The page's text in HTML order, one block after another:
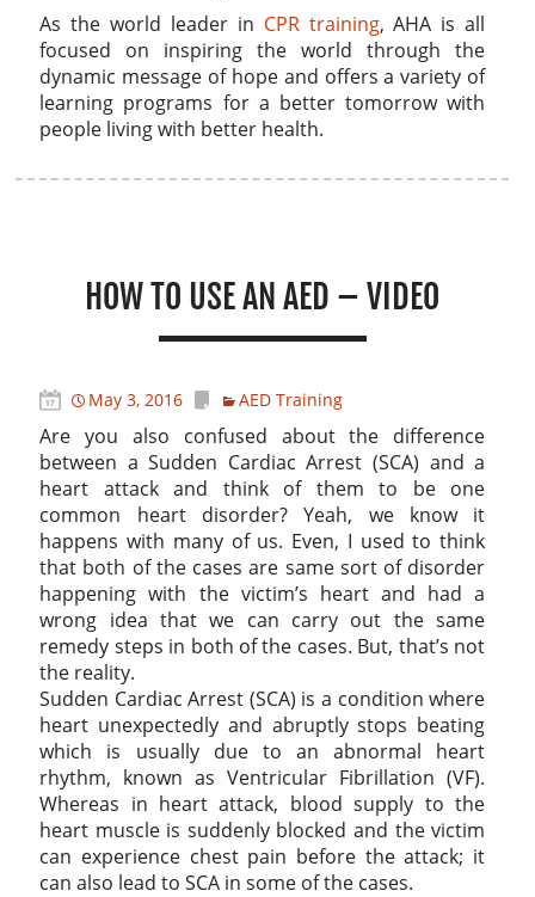
As the world leader in CPR training, AHA is all
focused on inspiring the world through the
dynamic message of hope and offers a variety of
learning programs for a better tomorrow with
people living with better health.
HOW TO USE AN AED – VIDEO
May 3, 2016 AED Training
Are you also confused about the difference
between a Sudden Cardiac Arrest (SCA) and a
heart attack and think of them to be one
common heart disorder? Yeah, we know it
happens with many of us. Even, I used to think
that both of the cases are same sort of disorder
happening with the victim’s heart and had a
wrong idea that we can carry out the same
remedy steps in both of the cases. But, that’s not
the reality.
Sudden Cardiac Arrest (SCA) is a condition where
heart unexpectedly and abruptly stops beating
which is usually due to an abnormal heart
rhythm, known as Ventricular Fibrillation (VF).
Whereas in heart attack, blood supply to the
heart muscle is suddenly blocked and the victim
can experience chest pain before the attack; it
can also lead to SCA in some of the cases.